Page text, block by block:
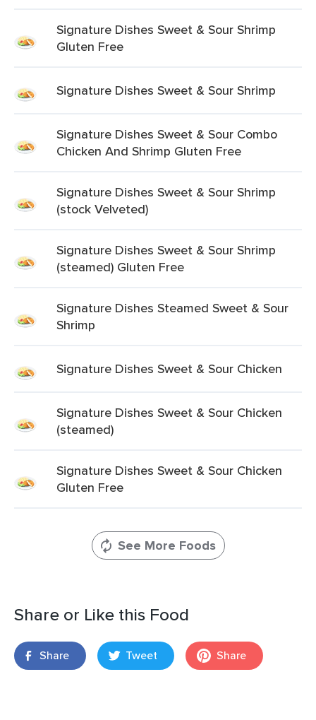
Signature Dishes Sweet & Sour Shrimp
Gluten Free
Signature Dishes Sweet & Sour Shrimp
Signature Dishes Sweet & Sour Combo
Chicken And Shrimp Gluten Free
Signature Dishes Sweet & Sour Shrimp
(stock Velveted)
Signature Dishes Sweet & Sour Shrimp
(steamed) Gluten Free
Signature Dishes Steamed Sweet & Sour
Shrimp
Signature Dishes Sweet & Sour Chicken
Signature Dishes Sweet & Sour Chicken
(steamed)
Signature Dishes Sweet & Sour Chicken
Gluten Free
See More Foods
Share or Like this Food
Share Tweet Share